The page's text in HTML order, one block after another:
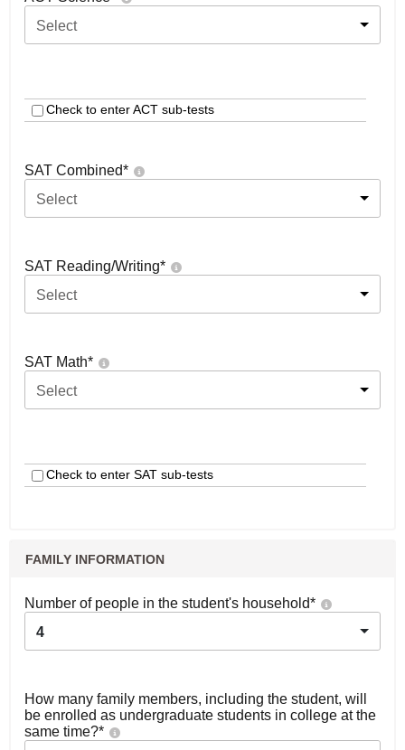
Select
Check to enter ACT sub-tests
SAT Combined*
Select
SAT Reading/Writing*
Select
SAT Math*
Select
Check to enter SAT sub-tests
FAMILY INFORMATION
Number of people in the student's household*
4
How many family members, including the student, will
be enrolled as undergraduate students in college at the
same time?*